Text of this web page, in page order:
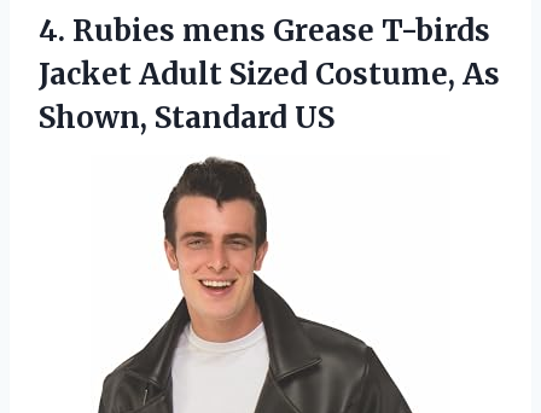
4. Rubies mens Grease T-birds
Jacket Adult Sized Costume, As
Shown, Standard US